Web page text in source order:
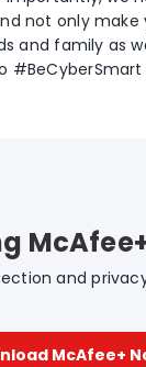
not only make
and family as
and
McAfee+